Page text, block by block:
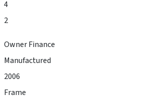
4
2
Owner Finance
Manufactured
2006
Frame